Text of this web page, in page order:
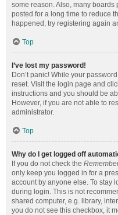
some reason. Also, many
posted for a long time to reduce
happened, try registering again
Top
I’ve lost my password!
Don’t panic! While your
reset. Visit the login page and
instructions and you should be
However, if you are not able to
administrator.
Top
Why do I get logged off
If you do not check the
only keep you logged in for a
account by anyone else. To stay
during login. This is not
shared computer, e.g. library,
you do not see this checkbox, it